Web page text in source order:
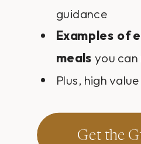
Get the
guidance
Examples of
meals you can
Plus, high